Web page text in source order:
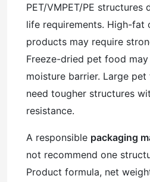
PET/VMPET/PE structures
life requirements. High-fat
products may require
Freeze-dried pet food
moisture barrier. Large
need tougher structures
resistance.
A responsible packaging
not recommend one
Product formula, net